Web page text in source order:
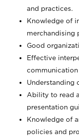
and practices.
Knowledge of
merchandising
Good
Effective
communication
Understanding
Ability to read
presentation
Knowledge of
policies and